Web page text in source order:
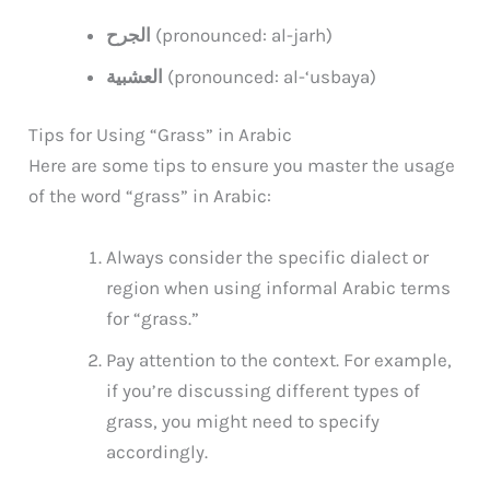
الجرح (pronounced: al-jarh)
العشبية (pronounced: al-‘usbaya)
Tips for Using “Grass” in Arabic
Here are some tips to ensure you master the usage
of the word “grass” in Arabic:
Always consider the specific dialect or
region when using informal Arabic terms
for “grass.”
Pay attention to the context. For example,
if you’re discussing different types of
grass, you might need to specify
accordingly.